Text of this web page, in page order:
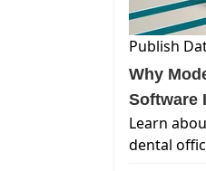
Publish
Why
Software
a High-
Learn
dental